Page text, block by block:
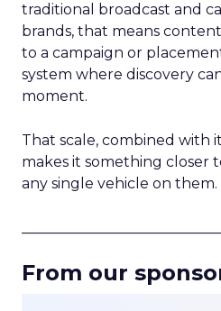
traditional broadcast and
brands, that means
to a campaign or
system where discovery
moment.
That scale, combined with
makes it something closer
any single vehicle on them.
From our